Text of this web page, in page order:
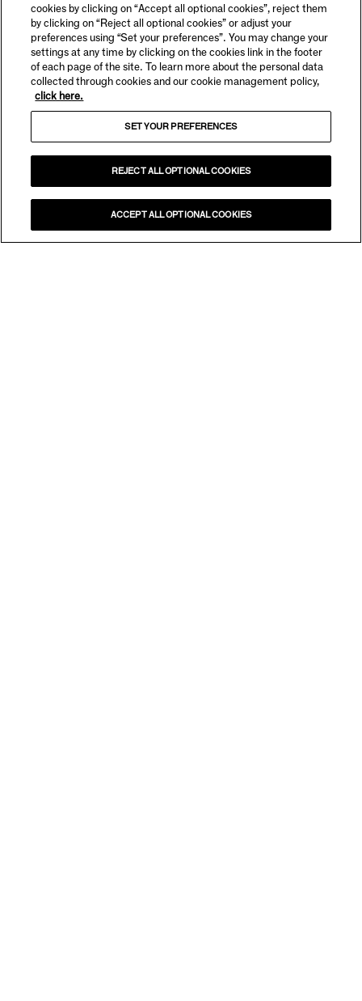
cookies by clicking on “Accept all optional cookies”, reject them
by clicking on “Reject all optional cookies” or adjust your
preferences using “Set your preferences”. You may change your
settings at any time by clicking on the cookies link in the footer
of each page of the site. To learn more about the personal data
collected through cookies and our cookie management policy,
click here.
SET YOUR PREFERENCES
REJECT ALL OPTIONAL COOKIES
ACCEPT ALL OPTIONAL COOKIES